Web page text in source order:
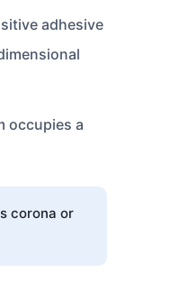
adhesive
occupies a
corona or